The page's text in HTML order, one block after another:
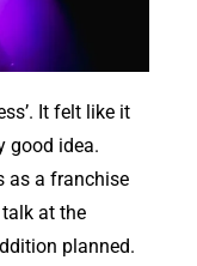
It felt like it
good idea.
as a franchise
at the
planned.